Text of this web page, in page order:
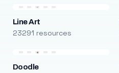
Line Art
23291 resources
Doodle